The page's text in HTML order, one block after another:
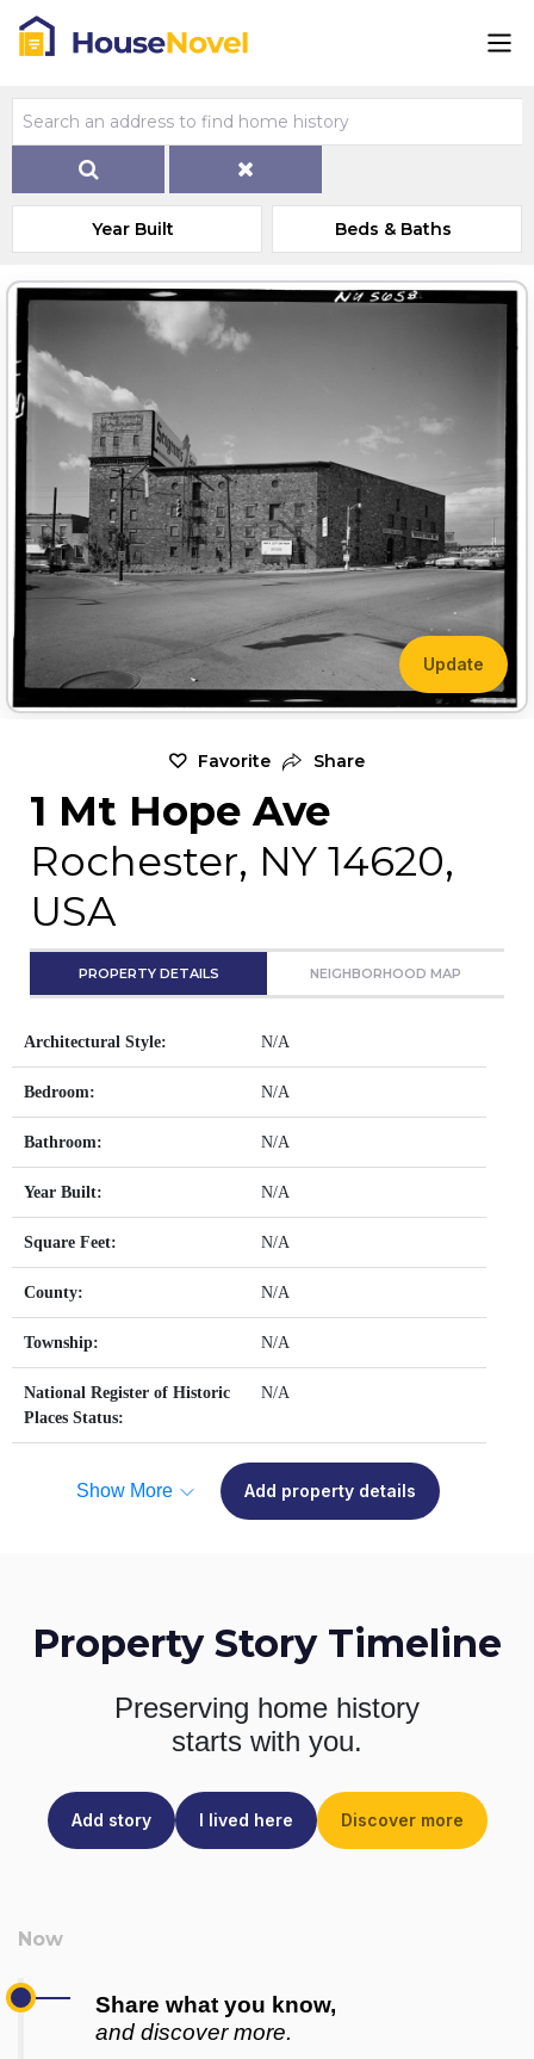
Year Built Beds & Baths
Update
Favorite Share
1 Mt Hope Ave
Rochester, NY 14620,
USA
PROPERTY DETAILS NEIGHBORHOOD MAP
Architectural Style: N/A
Bedroom: N/A
Bathroom: N/A
Year Built: N/A
Square Feet: N/A
County: N/A
Township: N/A
National Register of Historic
Places Status:
N/A
Show More Add property details
Property Story Timeline
Preserving home history
starts with you.
Add story I lived here Discover more
Share what you know,
and discover more.